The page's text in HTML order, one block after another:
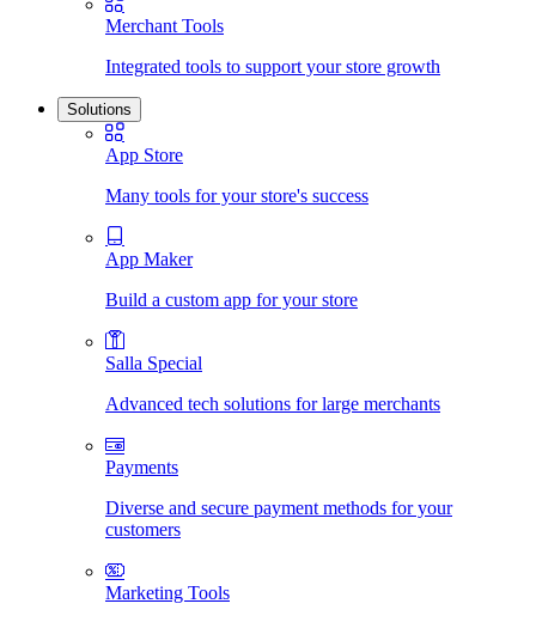
Merchant Tools
Integrated tools to support your store growth
Solutions
App Store
Many tools for your store's success
App Maker
Build a custom app for your store
Salla Special
Advanced tech solutions for large merchants
Payments
Diverse and secure payment methods for your
customers
Marketing Tools